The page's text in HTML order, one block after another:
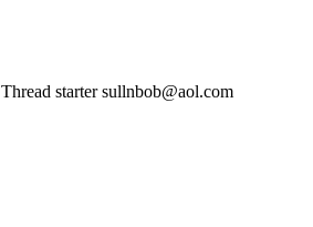
Thread starter sullnbob@aol.com